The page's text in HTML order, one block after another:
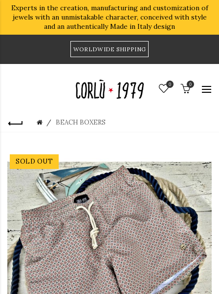
Experts in the creation, manufacturing and customization of
jewels with an unmistakable character, conceived with style
and an authentically Made in Italy design
WORLDWIDE SHIPPING
0 0
BEACH BOXERS
SOLD OUT